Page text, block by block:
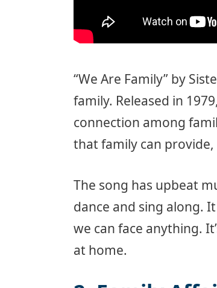
“We Are Family” by
family. Released in
connection among
that family can
The song has upbeat
dance and sing along.
we can face anything.
at home.